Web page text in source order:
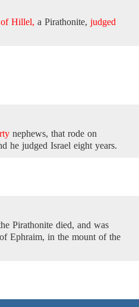
Hillel, a Pirathonite, judged
nephews, that rode on
he judged Israel eight years.
Pirathonite died, and was
of Ephraim, in the mount ofthe